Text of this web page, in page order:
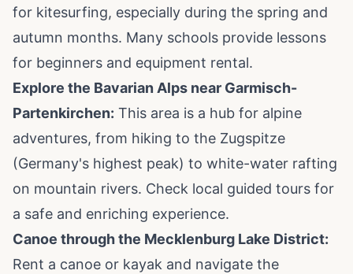
for kitesurfing, especially during the spring and
autumn months. Many schools provide lessons
for beginners and equipment rental.
Explore the Bavarian Alps near Garmisch-
Partenkirchen: This area is a hub for alpine
adventures, from hiking to the Zugspitze
(Germany's highest peak) to white-water rafting
on mountain rivers. Check local guided tours for
a safe and enriching experience.
Canoe through the Mecklenburg Lake District:
Rent a canoe or kayak and navigate the